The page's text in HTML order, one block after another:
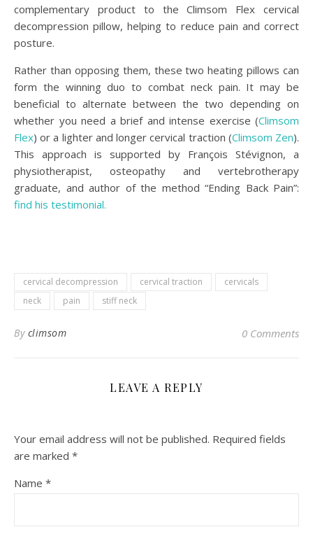
complementary product to the Climsom Flex cervical
decompression pillow, helping to reduce pain and correct
posture.
Rather than opposing them, these two heating pillows can
form the winning duo to combat neck pain. It may be
beneficial to alternate between the two depending on
whether you need a brief and intense exercise (Climsom
Flex) or a lighter and longer cervical traction (Climsom Zen).
This approach is supported by François Stévignon, a
physiotherapist, osteopathy and vertebrotherapy
graduate, and author of the method “Ending Back Pain”:
find his testimonial.
cervical decompression cervical traction
cervicals
neck
pain stiff neck
By climsom 0 Comments
LEAVE A REPLY
Your email address will not be published. Required fields
are marked *
Name *